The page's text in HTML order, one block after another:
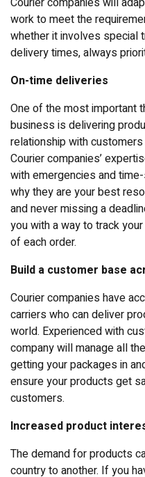
work to meet the
whether it involves special
delivery times, always
On-time deliveries
One of the most important
business is delivering
relationship with customers
Courier companies’
with emergencies and
why they are your best
and never missing a
you with a way to track
of each order.
Build a customer base
Courier companies have
carriers who can deliver
world. Experienced with
company will manage all
getting your packages in
ensure your products get
customers.
Increased product
The demand for products
country to another. If you